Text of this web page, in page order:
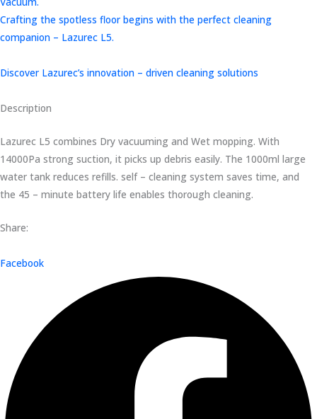
Crafting the spotless floor begins with the perfect cleaning
companion – Lazurec L5.
Discover Lazurec’s innovation – driven cleaning solutions
Description
Lazurec L5 combines Dry vacuuming and Wet mopping. With
14000Pa strong suction, it picks up debris easily. The 1000ml large
water tank reduces refills. self – cleaning system saves time, and
the 45 – minute battery life enables thorough cleaning.
Share:
Facebook